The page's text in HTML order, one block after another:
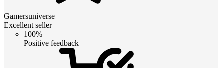
Gamersuniverse
Excellent seller
100%
Positive feedback